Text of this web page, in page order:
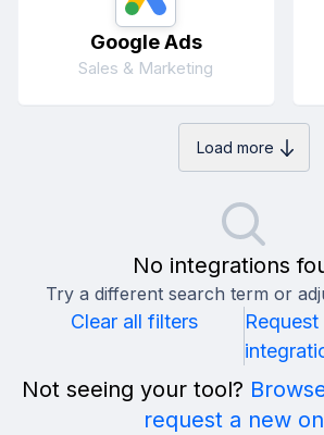
Google Ads
Sales & Marketing
Load more
No integrations
Try a different search term or
Clear all filters
Not seeing your tool?
request a new